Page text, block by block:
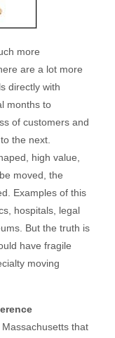
more
are a lot more
directly with
months to
of customers and
the next.
high value,
moved, the
Examples of this
hospitals, legal
But the truth is
have fragile
moving
that